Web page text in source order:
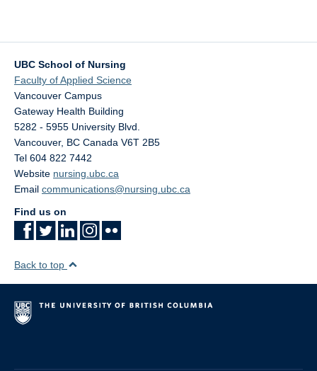
UBC School of Nursing
Faculty of Applied Science
Vancouver Campus
Gateway Health Building
5282 - 5955 University Blvd.
Vancouver, BC Canada V6T 2B5
Tel 604 822 7442
Website nursing.ubc.ca
Email communications@nursing.ubc.ca
Find us on
Back to top